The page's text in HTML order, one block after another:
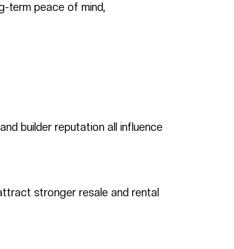
term peace of mind,
builder reputation all influence
stronger resale and rental